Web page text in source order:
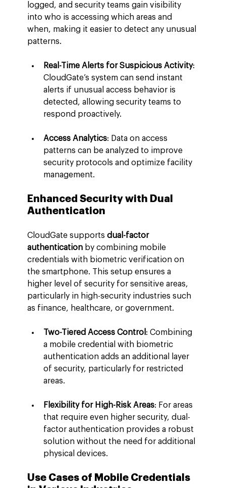
logged, and security teams gain visibility
into who is accessing which areas and
when, making it easier to detect any unusual
patterns.
Real-Time Alerts for Suspicious Activity:
CloudGate’s system can send instant
alerts if unusual access behavior is
detected, allowing security teams to
respond proactively.
Access Analytics: Data on access
patterns can be analyzed to improve
security protocols and optimize facility
management.
Enhanced Security with Dual
Authentication
CloudGate supports dual-factor
authentication by combining mobile
credentials with biometric verification on
the smartphone. This setup ensures a
higher level of security for sensitive areas,
particularly in high-security industries such
as finance, healthcare, or government.
Two-Tiered Access Control : Combining
a mobile credential with biometric
authentication adds an additional layer
of security, particularly for restricted
areas.
Flexibility for High-Risk Areas: For areas
that require even higher security, dual-
factor authentication provides a robust
solution without the need for additional
physical devices.
Use Cases of Mobile Credentials